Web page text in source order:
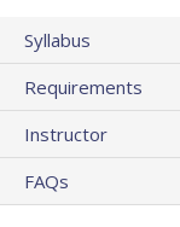
Syllabus
Requirements
Instructor
FAQs